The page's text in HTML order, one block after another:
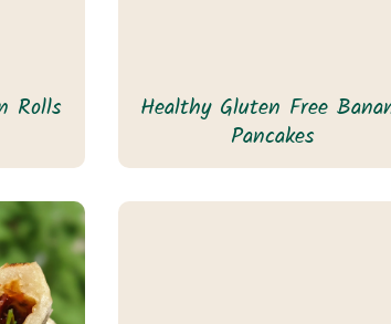
Rolls
Healthy Gluten Free
Pancakes